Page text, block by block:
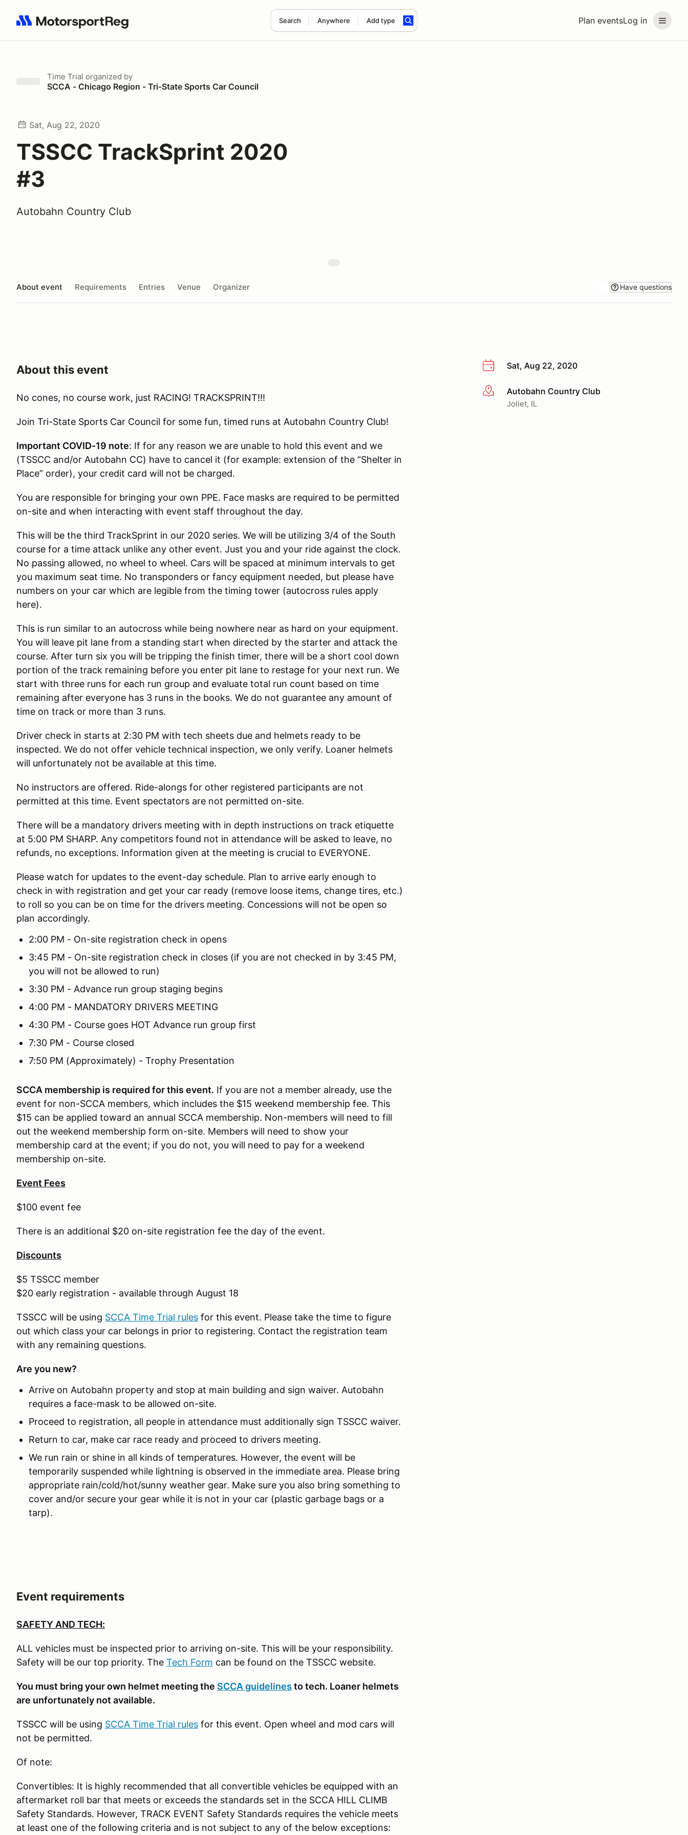
Plan eventsLog in
Search Anywhere Add type
Search results: No search term
Time Trial organized by
SCCA - Chicago Region - Tri-State Sports Car Council
Sat, Aug 22, 2020
TSSCC TrackSprint 2020
#3
Autobahn Country Club
About event Requirements Entries Venue Organizer Have questions
Sat, Aug 22, 2020
More infoAutobahn Country Club
Joliet, IL
About this event
No cones, no course work, just RACING! TRACKSPRINT!!!
Join Tri-State Sports Car Council for some fun, timed runs at Autobahn Country Club!
Important COVID-19 note: If for any reason we are unable to hold this event and we
(TSSCC and/or Autobahn CC) have to cancel it (for example: extension of the “Shelter in
Place” order), your credit card will not be charged.
You are responsible for bringing your own PPE. Face masks are required to be permitted
on-site and when interacting with event staff throughout the day.
This will be the third TrackSprint in our 2020 series. We will be utilizing 3/4 of the South
course for a time attack unlike any other event. Just you and your ride against the clock.
No passing allowed, no wheel to wheel. Cars will be spaced at minimum intervals to get
you maximum seat time. No transponders or fancy equipment needed, but please have
numbers on your car which are legible from the timing tower (autocross rules apply
here).
This is run similar to an autocross while being nowhere near as hard on your equipment.
You will leave pit lane from a standing start when directed by the starter and attack the
course. After turn six you will be tripping the finish timer, there will be a short cool down
portion of the track remaining before you enter pit lane to restage for your next run. We
start with three runs for each run group and evaluate total run count based on time
remaining after everyone has 3 runs in the books. We do not guarantee any amount of
time on track or more than 3 runs.
Driver check in starts at 2:30 PM with tech sheets due and helmets ready to be
inspected. We do not offer vehicle technical inspection, we only verify. Loaner helmets
will unfortunately not be available at this time.
No instructors are offered. Ride-alongs for other registered participants are not
permitted at this time. Event spectators are not permitted on-site.
There will be a mandatory drivers meeting with in depth instructions on track etiquette
at 5:00 PM SHARP. Any competitors found not in attendance will be asked to leave, no
refunds, no exceptions. Information given at the meeting is crucial to EVERYONE.
Please watch for updates to the event-day schedule. Plan to arrive early enough to
check in with registration and get your car ready (remove loose items, change tires, etc.)
to roll so you can be on time for the drivers meeting. Concessions will not be open so
plan accordingly.
2:00 PM - On-site registration check in opens
3:45 PM - On-site registration check in closes (if you are not checked in by 3:45 PM,
you will not be allowed to run)
3:30 PM - Advance run group staging begins
4:00 PM - MANDATORY DRIVERS MEETING
4:30 PM - Course goes HOT Advance run group first
7:30 PM - Course closed
7:50 PM (Approximately) - Trophy Presentation
SCCA membership is required for this event. If you are not a member already, use the
event for non-SCCA members, which includes the $15 weekend membership fee. This
$15 can be applied toward an annual SCCA membership. Non-members will need to fill
out the weekend membership form on-site. Members will need to show your
membership card at the event; if you do not, you will need to pay for a weekend
membership on-site.
Event Fees
$100 event fee
There is an additional $20 on-site registration fee the day of the event.
Discounts
$5 TSSCC member
$20 early registration - available through August 18
TSSCC will be using SCCA Time Trial rules for this event. Please take the time to figure
out which class your car belongs in prior to registering. Contact the registration team
with any remaining questions.
Are you new?
Arrive on Autobahn property and stop at main building and sign waiver. Autobahn
requires a face-mask to be allowed on-site.
Proceed to registration, all people in attendance must additionally sign TSSCC waiver.
Return to car, make car race ready and proceed to drivers meeting.
We run rain or shine in all kinds of temperatures. However, the event will be
temporarily suspended while lightning is observed in the immediate area. Please bring
appropriate rain/cold/hot/sunny weather gear. Make sure you also bring something to
cover and/or secure your gear while it is not in your car (plastic garbage bags or a
tarp).
Event requirements
SAFETY AND TECH:
ALL vehicles must be inspected prior to arriving on-site. This will be your responsibility.
Safety will be our top priority. The Tech Form can be found on the TSSCC website.
You must bring your own helmet meeting the SCCA guidelines to tech. Loaner helmets
are unfortunately not available.
TSSCC will be using SCCA Time Trial rules for this event. Open wheel and mod cars will
not be permitted.
Of note:
Convertibles: It is highly recommended that all convertible vehicles be equipped with an
aftermarket roll bar that meets or exceeds the standards set in the SCCA HILL CLIMB
Safety Standards. However, TRACK EVENT Safety Standards requires the vehicle meets
at least one of the following criteria and is not subject to any of the below exceptions: